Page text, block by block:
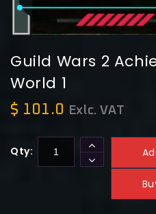
Guild Wars 2
World 1
$ 101.0 Exlc. VAT
Qty: